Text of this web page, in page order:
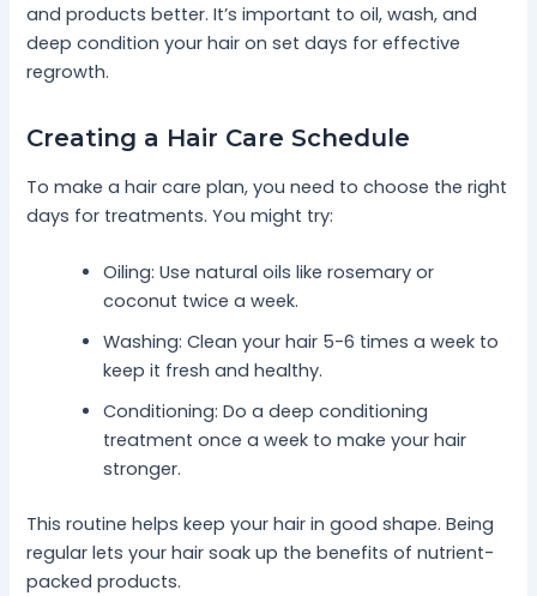
and products better. It’s important to oil, wash, and
deep condition your hair on set days for effective
regrowth.
Creating a Hair Care Schedule
To make a hair care plan, you need to choose the right
days for treatments. You might try:
Oiling: Use natural oils like rosemary or
coconut twice a week.
Washing: Clean your hair 5-6 times a week to
keep it fresh and healthy.
Conditioning: Do a deep conditioning
treatment once a week to make your hair
stronger.
This routine helps keep your hair in good shape. Being
regular lets your hair soak up the benefits of nutrient-
packed products.